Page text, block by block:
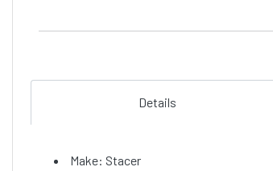
Details
Make: Stacer